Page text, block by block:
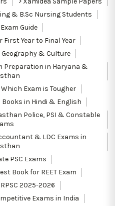
& B.Sc Nursing Students
Guide
First Year to Final Year
& Culture
Preparation in Haryana &
Which Exam is Tougher
in Hindi & English
Police, PSI & Constable
& LDC Exams in
PSC Exams
Book for REET Exam
2025-2026
Exams in India